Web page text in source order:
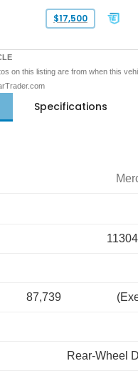
$17,500
on this listing are from when this
Specifications
87,739
Rear-Wheel